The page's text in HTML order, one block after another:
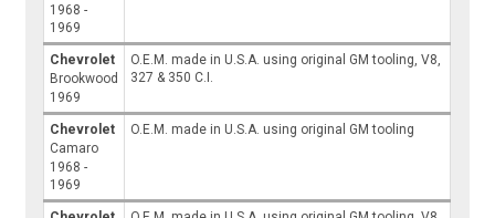
1968 -
1969
Chevrolet
Brookwood
1969
O.E.M. made in U.S.A. using original GM tooling, V8,
327 & 350 C.I.
Chevrolet
Camaro
1968 -
1969
O.E.M. made in U.S.A. using original GM tooling